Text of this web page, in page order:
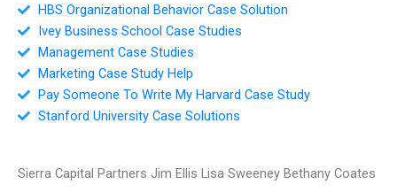
HBS Organizational Behavior Case Solution
Ivey Business School Case Studies
Management Case Studies
Marketing Case Study Help
Pay Someone To Write My Harvard Case Study
Stanford University Case Solutions
Sierra Capital Partners Jim Ellis Lisa Sweeney Bethany Coates